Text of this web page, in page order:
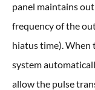
panel maintains
frequency of the
hiatus time).
system
allow the pulse